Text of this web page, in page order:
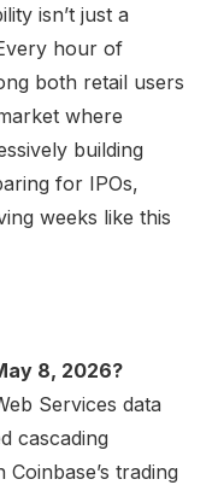
isn’t just a
hour of
both retail users
where
building
for IPOs,
weeks like this
8, 2026?
Services data
cascading
trading